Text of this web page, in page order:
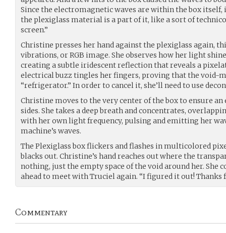
Since the electromagnetic waves are within the box
the plexiglass material is a part of it, like a sort of
screen.”
Christine presses her hand against the plexiglass again,
vibrations, or RGB image. She observes how her light
creating a subtle iridescent reflection that reveals a
electrical buzz tingles her fingers, proving that the void-
“refrigerator.” In order to cancel it, she’ll need to use
Christine moves to the very center of the box to ensure
sides. She takes a deep breath and concentrates,
with her own light frequency, pulsing and emitting her
machine’s waves.
The Plexiglass box flickers and flashes in multicolored
blacks out. Christine’s hand reaches out where the
nothing, just the empty space of the void around her. She
ahead to meet with Truciel again. “I figured it out! Thanks
Commentary